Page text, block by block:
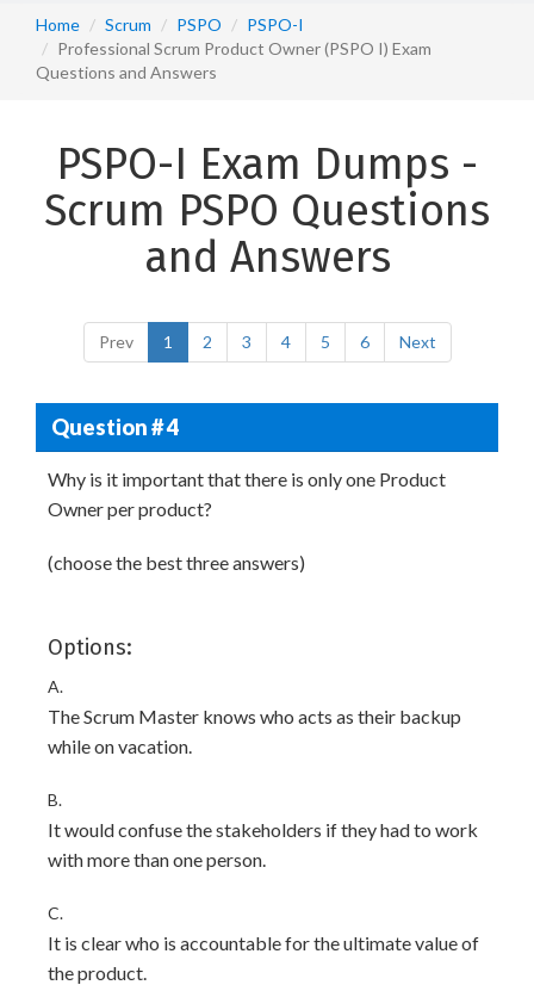
Home Scrum PSPO
PSPO-I
Professional Scrum Product Owner (PSPO I) Exam
Questions and Answers
PSPO-I Exam Dumps -
Scrum PSPO Questions
and Answers
Prev 1 2 3 4 5 6 Next
Question # 4
Why is it important that there is only one Product
Owner per product?
(choose the best three answers)
Options:
A.
The Scrum Master knows who acts as their backup
while on vacation.
B.
It would confuse the stakeholders if they had to work
with more than one person.
C.
It is clear who is accountable for the ultimate value of
the product.